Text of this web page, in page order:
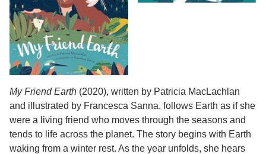
My Friend Earth (2020), written by Patricia MacLachlan
and illustrated by Francesca Sanna, follows Earth as if she
were a living friend who moves through the seasons and
tends to life across the planet. The story begins with Earth
waking from a winter rest. As the year unfolds, she hears